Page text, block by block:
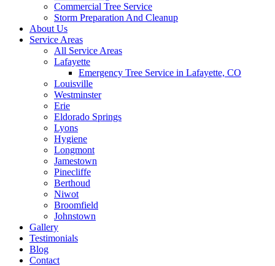
Commercial Tree Service
Storm Preparation And Cleanup
About Us
Service Areas
All Service Areas
Lafayette
Emergency Tree Service in Lafayette, CO
Louisville
Westminster
Erie
Eldorado Springs
Lyons
Hygiene
Longmont
Jamestown
Pinecliffe
Berthoud
Niwot
Broomfield
Johnstown
Gallery
Testimonials
Blog
Contact